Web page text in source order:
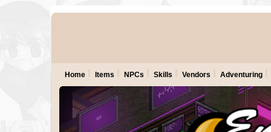
Home Items NPCs Skills Vendors Adventuring